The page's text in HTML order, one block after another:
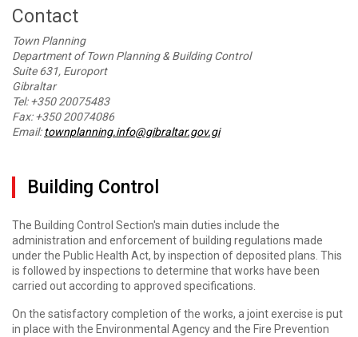
Contact
Town Planning
Department of Town Planning & Building Control
Suite 631, Europort
Gibraltar
Tel: +350 20075483
Fax: +350 20074086
Email:townplanning.info@gibraltar.gov.gi
Building Control
The Building Control Section's main duties include the
administration and enforcement of building regulations made
under the Public Health Act, by inspection of deposited plans. This
is followed by inspections to determine that works have been
carried out according to approved specifications.
On the satisfactory completion of the works, a joint exercise is put
in place with the Environmental Agency and the Fire Prevention